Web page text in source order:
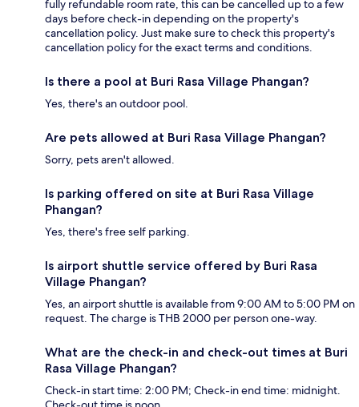
fully refundable room rate, this can be cancelled up to a few
days before check-in depending on the property's
cancellation policy. Just make sure to check this property's
cancellation policy for the exact terms and conditions.
Is there a pool at Buri Rasa Village Phangan?
Yes, there's an outdoor pool.
Are pets allowed at Buri Rasa Village Phangan?
Sorry, pets aren't allowed.
Is parking offered on site at Buri Rasa Village
Phangan?
Yes, there's free self parking.
Is airport shuttle service offered by Buri Rasa
Village Phangan?
Yes, an airport shuttle is available from 9:00 AM to 5:00 PM on
request. The charge is THB 2000 per person one-way.
What are the check-in and check-out times at Buri
Rasa Village Phangan?
Check-in start time: 2:00 PM; Check-in end time: midnight.